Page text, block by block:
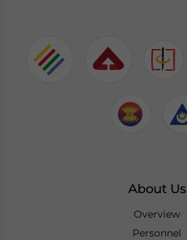
About Us
Overview
Personnel